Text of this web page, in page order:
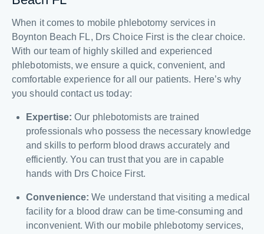
When it comes to mobile phlebotomy services in
Boynton Beach FL, Drs Choice First is the clear choice.
With our team of highly skilled and experienced
phlebotomists, we ensure a quick, convenient, and
comfortable experience for all our patients. Here’s why
you should contact us today:
Expertise: Our phlebotomists are trained
professionals who possess the necessary knowledge
and skills to perform blood draws accurately and
efficiently. You can trust that you are in capable
hands with Drs Choice First.
Convenience: We understand that visiting a medical
facility for a blood draw can be time-consuming and
inconvenient. With our mobile phlebotomy services,